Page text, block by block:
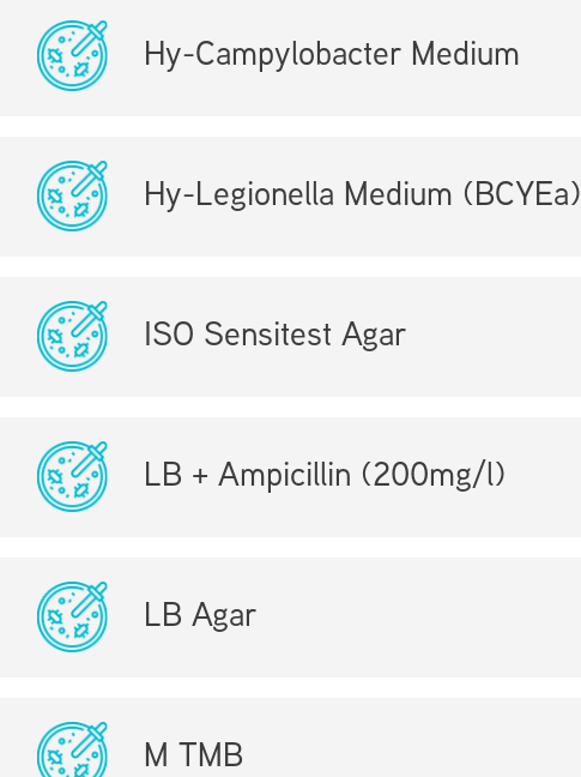
Hy-Campylobacter Medium
Hy-Legionella Medium (BCYEa)
ISO Sensitest Agar
LB + Ampicillin (200mg/l)
LB Agar
M TMB